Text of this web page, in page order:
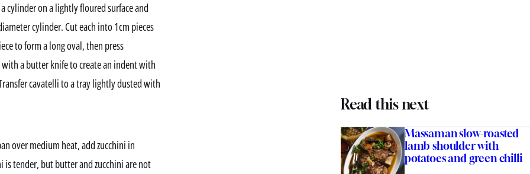
cylinder on a lightly floured surface and
cylinder. Cut each into 1cm pieces
to form a long oval, then press
a butter knife to create an indent with
cavatelli to a tray lightly dusted with
over medium heat, add zucchini in
tender, but butter and zucchini are not
Read this next
Massaman slow-roasted
lamb shoulder with
potatoes and green chilli